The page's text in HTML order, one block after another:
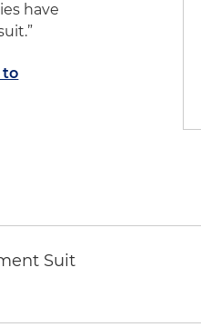
have
to
Suit